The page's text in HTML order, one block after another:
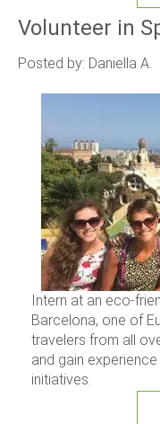
Volunteer in
Posted by: Daniella A.
Intern at an eco-
Barcelona, one of
travelers from all
and gain
initiatives.